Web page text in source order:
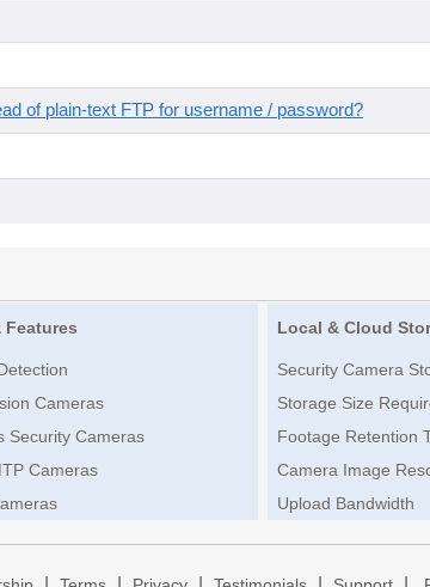
of plain-text FTP for username / password?
Features
Cameras
Security Cameras
Cameras
Local & Cloud
Security Camera
Storage Size
Footage Retention
Camera Image
Upload Bandwidth